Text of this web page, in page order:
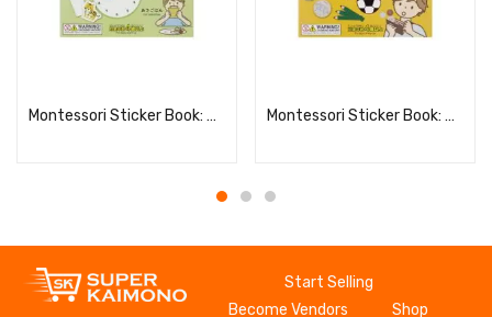
Montessori Sticker Book: Clock and Time Montessori Sticker Book: Money
Start Selling
Become Vendors
Shop